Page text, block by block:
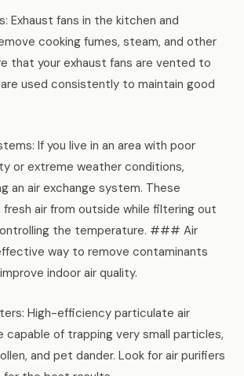
Exhaust fans in the kitchen and
cooking fumes, steam, and other
that your exhaust fans are vented to
used consistently to maintain good
If you live in an area with poor
or extreme weather conditions,
an air exchange system. These
air from outside while filtering out
the temperature. ### Air
way to remove contaminants
indoor air quality.
High-efficiency particulate air
capable of trapping very small particles,
and pet dander. Look for air purifiers